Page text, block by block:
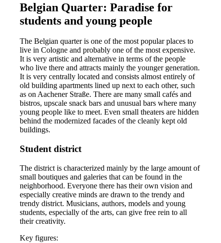
Belgian Quarter: Paradise for
students and young people
The Belgian quarter is one of the most popular places to
live in Cologne and probably one of the most expensive.
It is very artistic and alternative in terms of the people
who live there and attracts mainly the younger generation.
It is very centrally located and consists almost entirely of
old building apartments lined up next to each other, such
as on Aachener Straße. There are many small cafés and
bistros, upscale snack bars and unusual bars where many
young people like to meet. Even small theaters are hidden
behind the modernized facades of the cleanly kept old
buildings.
Student district
The district is characterized mainly by the large amount of
small boutiques and galeries that can be found in the
neighborhood. Everyone there has their own vision and
especially creative minds are drawn to the trendy and
trendy district. Musicians, authors, models and young
students, especially of the arts, can give free rein to all
their creativity.
Key figures: